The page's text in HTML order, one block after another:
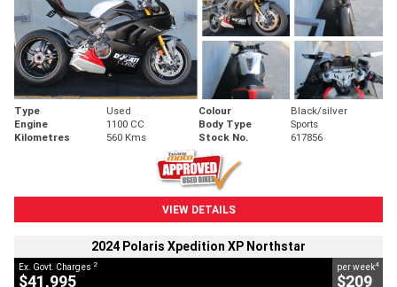
Type Used Colour
Black/silver
Engine
1100 CC Body Type
Sports
Kilometres
560 Kms Stock No. 617856
VIEW DETAILS
2024 Polaris Xpedition XP Northstar
Ex. Govt. Charges 2
$41,995
per week4
$209